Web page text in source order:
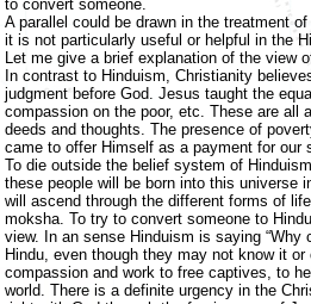
to convert someone.
A parallel could be drawn in the treatment
it is not particularly useful or helpful in the
Let me give a brief explanation of the view
In contrast to Hinduism, Christianity
judgment before God. Jesus taught the
compassion on the poor, etc. These are all
deeds and thoughts. The presence of
came to offer Himself as a payment for our
To die outside the belief system of
these people will be born into this universe
will ascend through the different forms of
moksha. To try to convert someone to
view. In an sense Hinduism is saying
Hindu, even though they may not know it
compassion and work to free captives, to
world. There is a definite urgency in the